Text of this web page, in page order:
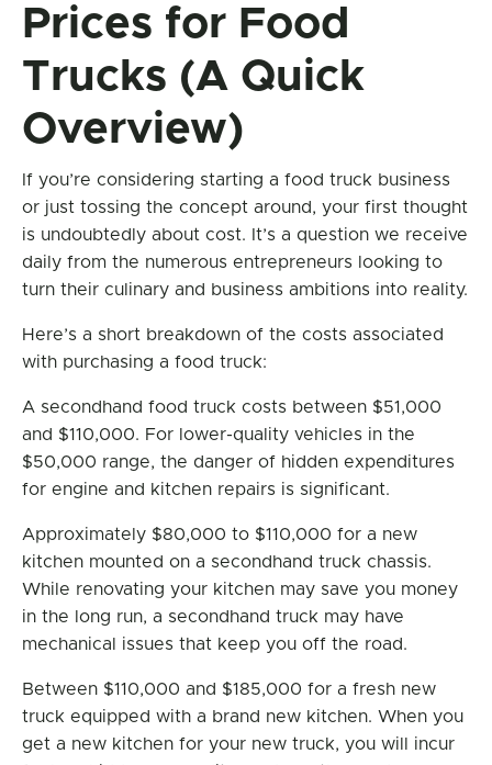
Prices for Food
Trucks (A Quick
Overview)
If you’re considering starting a food truck business
or just tossing the concept around, your first thought
is undoubtedly about cost. It’s a question we receive
daily from the numerous entrepreneurs looking to
turn their culinary and business ambitions into reality.
Here’s a short breakdown of the costs associated
with purchasing a food truck:
A secondhand food truck costs between $51,000
and $110,000. For lower-quality vehicles in the
$50,000 range, the danger of hidden expenditures
for engine and kitchen repairs is significant.
Approximately $80,000 to $110,000 for a new
kitchen mounted on a secondhand truck chassis.
While renovating your kitchen may save you money
in the long run, a secondhand truck may have
mechanical issues that keep you off the road.
Between $110,000 and $185,000 for a fresh new
truck equipped with a brand new kitchen. When you
get a new kitchen for your new truck, you will incur